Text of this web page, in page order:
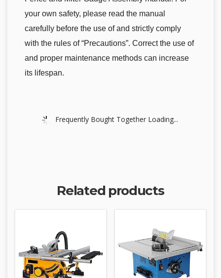
your own safety, please read the manual
carefully before the use of and strictly comply
with the rules of “Precautions”. Correct the use of
and proper maintenance methods can increase
its lifespan.
Frequently Bought Together Loading...
Related products